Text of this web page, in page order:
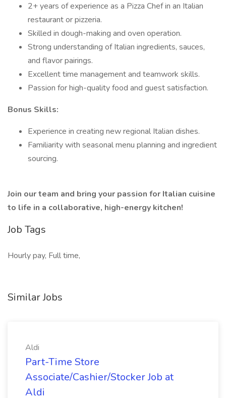
2+ years of experience as a Pizza Chef in an Italian
restaurant or pizzeria.
Skilled in dough-making and oven operation.
Strong understanding of Italian ingredients, sauces,
and flavor pairings.
Excellent time management and teamwork skills.
Passion for high-quality food and guest satisfaction.
Bonus Skills:
Experience in creating new regional Italian dishes.
Familiarity with seasonal menu planning and ingredient
sourcing.
Join our team and bring your passion for Italian cuisine
to life in a collaborative, high-energy kitchen!
Job Tags
Hourly pay, Full time,
Similar Jobs
Aldi
Part-Time Store
Associate/Cashier/Stocker Job at
Aldi